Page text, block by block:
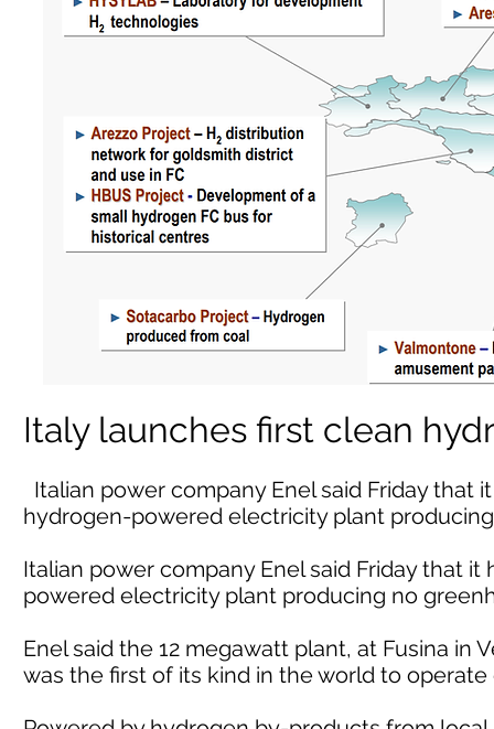
Italy launches first clean
Italian power company Enel said Friday that
hydrogen-powered electricity plant
Italian power company Enel said Friday that
powered electricity plant producing no
Enel said the 12 megawatt plant, at Fusina in
was the first of its kind in the world to operate